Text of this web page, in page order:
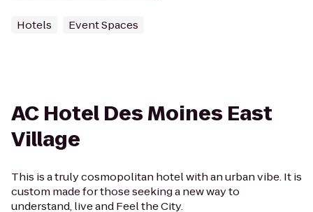
Hotels Event Spaces
AC Hotel Des Moines East
Village
This is a truly cosmopolitan hotel with an urban vibe. It is
custom made for those seeking a new way to
understand, live and Feel the City.